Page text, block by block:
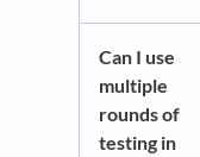
Can I use
multiple
rounds of
testing in